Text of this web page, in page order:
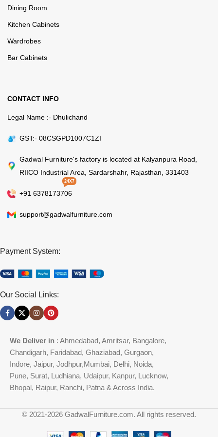
Dining Room
Kitchen Cabinets
Wardrobes
Bar Cabinets
CONTACT INFO
Legal Name :- Dhulichand
GST:- 08CSGPD1007C1ZI
Gadwal Furniture's factory is located at Kalyanpura Road,
RIICO Industrial Area, Sardarshahr, Rajasthan, 331403
+91 6378173706
24X7
support@gadwalfurniture.com
Payment System:
Our Social Links:
We Deliver in : Ahmedabad, Amritsar, Bangalore,
Chandigarh, Faridabad, Ghaziabad, Gurgaon,
Indore, Jaipur, Jodhpur,Mumbai, Delhi, Noida,
Pune, Surat, Ludhiana, Udaipur, Kanpur, Lucknow,
Bhopal, Raipur, Ranchi, Patna & Across India.
© 2021-2026 GadwalFurniture.com. All rights reserved.